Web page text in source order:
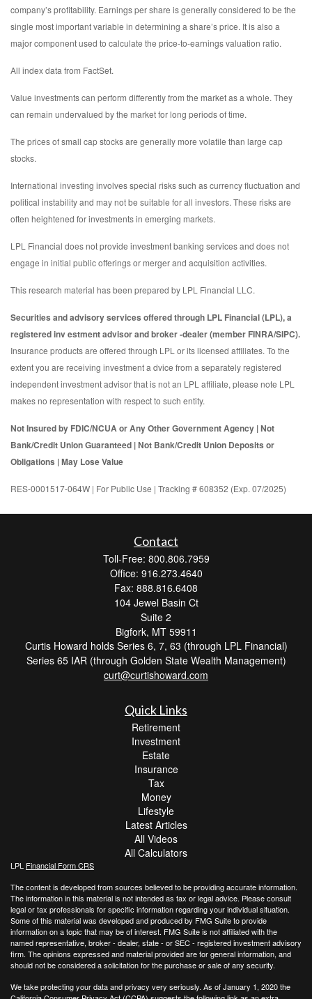
company’s profitability. Earnings per share is generally considered to be the
single most important variable in determining a share’s price. It is also a
major component used to calculate the price-to-earnings valuation ratio.
All index data from FactSet.
Value investments can perform differently from the market as a whole. They
can remain undervalued by the market for long periods of time.
The prices of small cap stocks are generally more volatile than large cap
stocks.
International investing involves special risks such as currency fluctuation and
political instability and may not be suitable for all investors. These risks are
often heightened for investments in emerging markets.
LPL Financial does not provide investment banking services and does not
engage in initial public offerings or merger and acquisition activities.
This research material has been prepared by LPL Financial LLC.
Securities and advisory services offered through LPL Financial (LPL), a
registered inv estment advisor and broker -dealer (member FINRA/SIPC).
Insurance products are offered through LPL or its licensed affiliates. To the
extent you are receiving investment a dvice from a separately registered
independent investment advisor that is not an LPL affiliate, please note LPL
makes no representation with respect to such entity.
Not Insured by FDIC/NCUA or Any Other Government Agency | Not
Bank/Credit Union Guaranteed | Not Bank/Credit Union Deposits or
Obligations | May Lose Value
RES-0001517-064W | For Public Use | Tracking # 608352 (Exp. 07/2025)
Contact
Toll-Free: 800.806.7959
Office: 916.273.4640
Fax: 888.816.6408
104 Jewel Basin Ct
Suite 2
Bigfork, MT 59911
Curtis Howard holds Series 6, 7, 63 (through LPL Financial)
Series 65 IAR (through Golden State Wealth Management)
curt@curtishoward.com
Quick Links
Retirement
Investment
Estate
Insurance
Tax
Money
Lifestyle
Latest Articles
All Videos
All Calculators
LPL Financial Form CRS
The content is developed from sources believed to be providing accurate information.
The information in this material is not intended as tax or legal advice. Please consult
legal or tax professionals for specific information regarding your individual situation.
Some of this material was developed and produced by FMG Suite to provide
information on a topic that may be of interest. FMG Suite is not affiliated with the
named representative, broker - dealer, state - or SEC - registered investment advisory
firm. The opinions expressed and material provided are for general information, and
should not be considered a solicitation for the purchase or sale of any security.
We take protecting your data and privacy very seriously. As of January 1, 2020 the